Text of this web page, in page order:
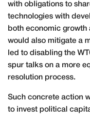
with obligations to
technologies with
both economic
would also mitigate a
led to disabling the
spur talks on a more
resolution process.
Such concrete action
to invest political